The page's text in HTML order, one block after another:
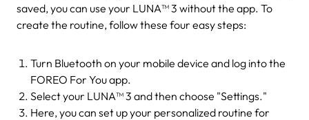
saved, you can use your LUNA™ 3 without the app. To
create the routine, follow these four easy steps:
Turn Bluetooth on your mobile device and log into the
FOREO For You app.
Select your LUNA™ 3 and then choose "Settings."
Here, you can set up your personalized routine for